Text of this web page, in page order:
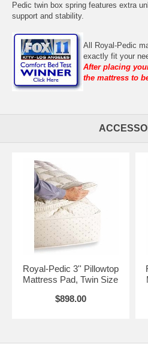
Pedic twin box spring features extra
support and stability.
All Royal-Pedic
exactly fit your
After placing
the mattress to
Royal-Pedic 3'' Pillowtop
Mattress Pad, Twin Size
$898.00